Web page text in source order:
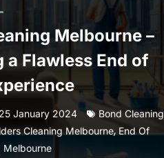
Melbourne –
a Flawless End of
25 January 2024
Bond Cleaning
Cleaning Melbourne,End Of
Melbourne